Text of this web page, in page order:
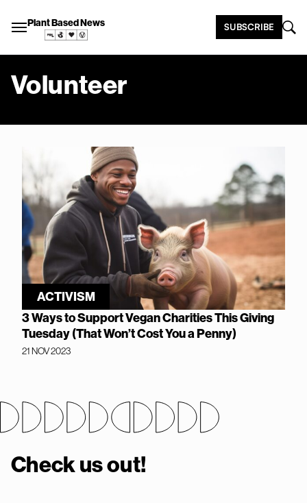
Plant Based News SUBSCRIBE
Volunteer
ACTIVISM
3 Ways to Support Vegan Charities This Giving
Tuesday (That Won’t Cost You a Penny)
21 NOV 2023
Check us out!